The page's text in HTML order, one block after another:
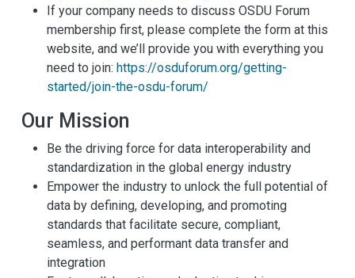
If your company needs to discuss OSDU Forum
membership first, please complete the form at this
website, and we’ll provide you with everything you
need to join: https://osduforum.org/getting-
started/join-the-osdu-forum/
Our Mission
Be the driving force for data interoperability and
standardization in the global energy industry
Empower the industry to unlock the full potential of
data by defining, developing, and promoting
standards that facilitate secure, compliant,
seamless, and performant data transfer and
integration